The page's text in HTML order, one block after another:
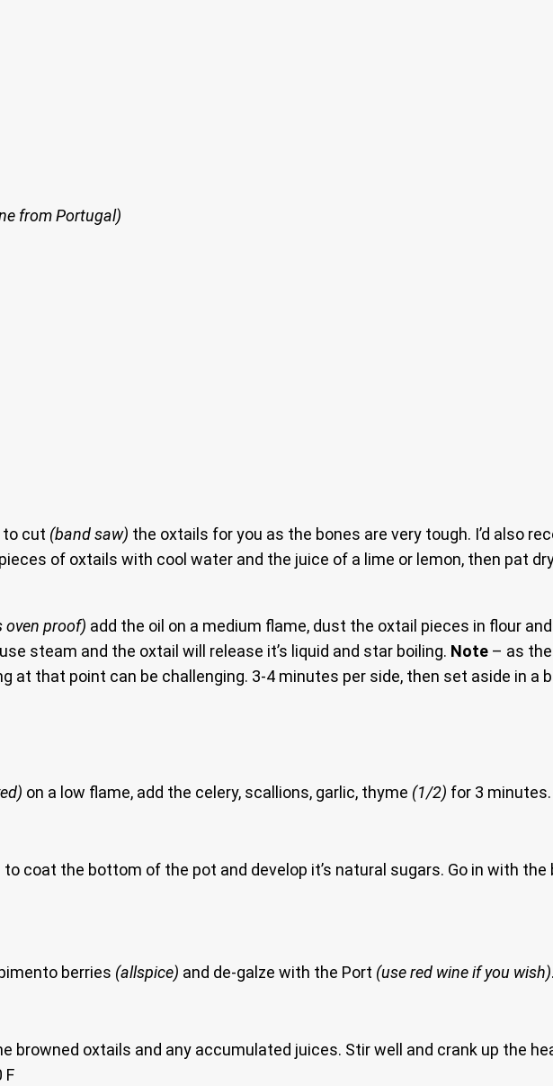
from Portugal)
to cut (band saw) the oxtails for you as the bones are very tough. I’d also
of oxtails with cool water and the juice of a lime or lemon, then pat
oven proof) add the oil on a medium flame, dust the oxtail pieces in flour
steam and the oxtail will release it’s liquid and star boiling. Note – as
at that point can be challenging. 3-4 minutes per side, then set aside in a
on a low flame, add the celery, scallions, garlic, thyme (1/2) for 3
coat the bottom of the pot and develop it’s natural sugars. Go in with
berries (allspice) and de-galze with the Port (use red wine if you wish)
browned oxtails and any accumulated juices. Stir well and crank up the
F